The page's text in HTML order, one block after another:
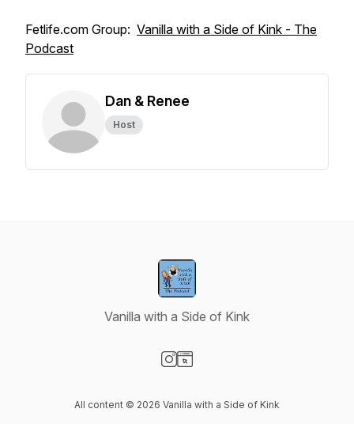
Fetlife.com Group: Vanilla with a Side of Kink - The
Podcast
Dan & Renee
Host
Vanilla with a Side of Kink
All content © 2026 Vanilla with a Side of Kink